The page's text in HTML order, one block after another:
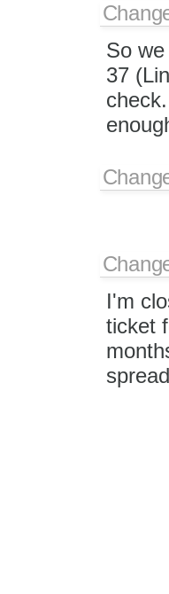
So
37
I'm
ticket